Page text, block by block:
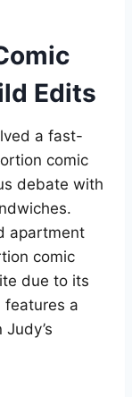
Edits
a fast-
comic
debate with
apartment
comic
due to its
features a